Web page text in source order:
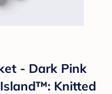
- Dark Pink
Knitted